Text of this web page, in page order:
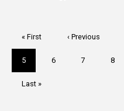
First
page
« First
Previous
‹ Previous
Current
page
5 Page
6 Page
7 Page
8
Last
Last »